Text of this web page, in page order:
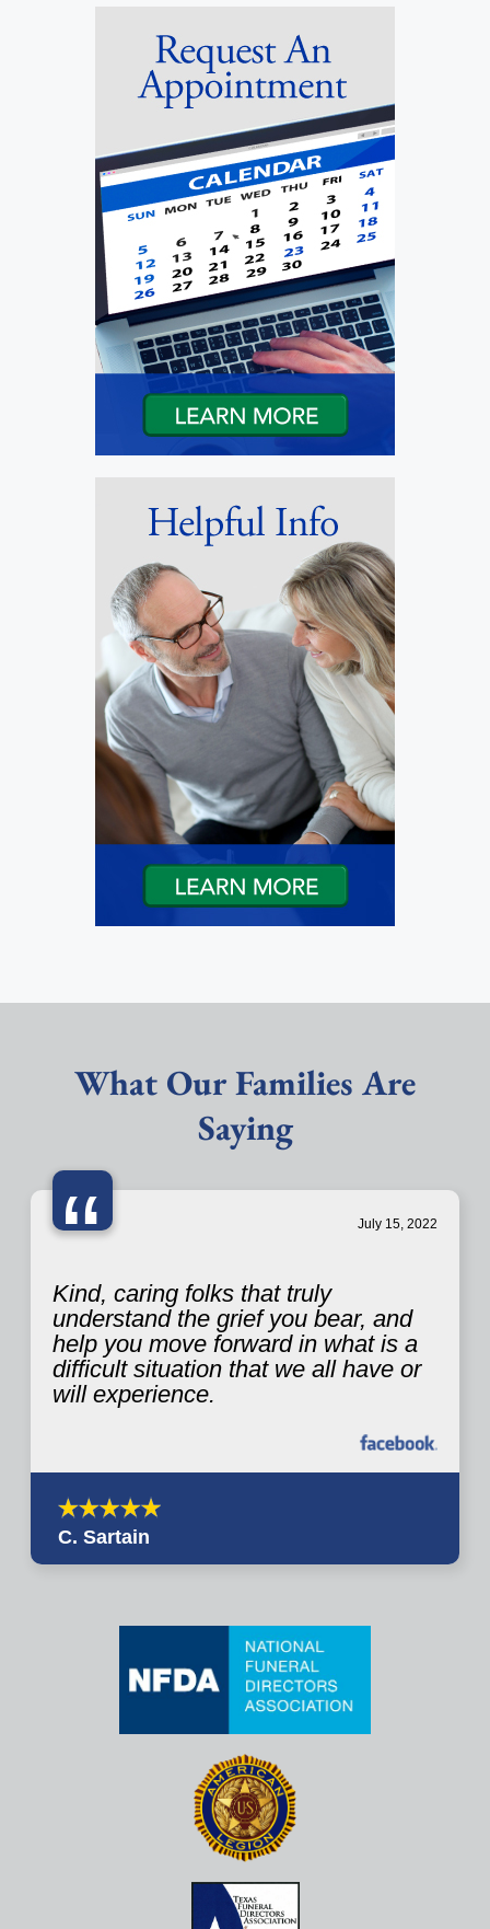
What Our Families Are
Saying
“ July 15, 2022
Kind, caring folks that truly
understand the grief you bear, and
help you move forward in what is a
difficult situation that we all have or
will experience.
C. Sartain